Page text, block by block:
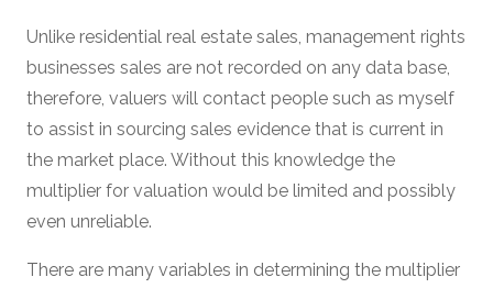
Unlike residential real estate sales, management rights
businesses sales are not recorded on any data base,
therefore, valuers will contact people such as myself
to assist in sourcing sales evidence that is current in
the market place. Without this knowledge the
multiplier for valuation would be limited and possibly
even unreliable.
There are many variables in determining the multiplier